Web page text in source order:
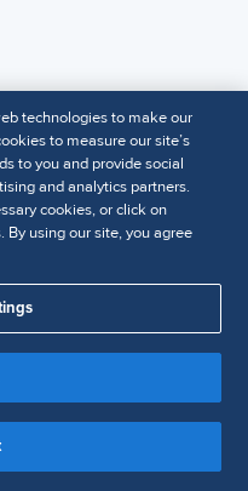
does not offer legal advice,
suitability of its content for a
technologies to make our
to measure our site’s
to you and provide social
and analytics partners.
cookies, or click on
By using our site, you agree